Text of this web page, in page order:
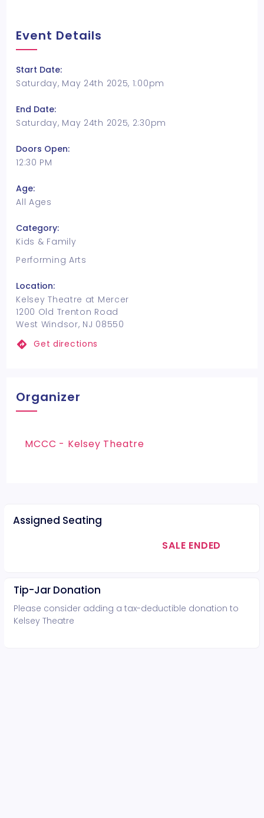
Event Details
Start Date:
Saturday, May 24th 2025, 1:00pm
End Date:
Saturday, May 24th 2025, 2:30pm
Doors Open:
12:30 PM
Age:
All Ages
Category:
Kids & Family
Performing Arts
Location:
Kelsey Theatre at Mercer
1200 Old Trenton Road
West Windsor, NJ 08550
Get directions
Organizer
MCCC - Kelsey Theatre
Assigned Seating
SALE ENDED
Tip-Jar Donation
Please consider adding a tax-deductible donation to
Kelsey Theatre